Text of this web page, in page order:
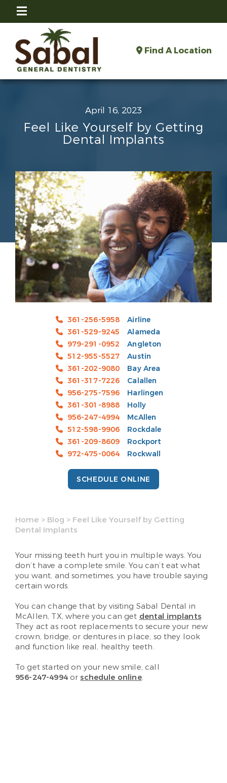
Find A Location
April 16, 2023
Feel Like Yourself by Getting
Dental Implants
361-256-5958
Airline
361-529-9245
Alameda
979-291-0952
Angleton
512-955-5527
Austin
361-202-9080
Bay Area
361-317-7226
Calallen
956-275-7596
Harlingen
361-301-8988
Holly
956-247-4994
McAllen
512-598-9906
Rockdale
361-209-8609
Rockport
972-475-0064
Rockwall
SCHEDULE ONLINE
Home > Blog > Feel Like Yourself by Getting
Dental Implants
Your missing teeth hurt you in multiple ways. You
don’t have a complete smile. You can’t eat what
you want, and sometimes, you have trouble saying
certain words.
You can change that by visiting Sabal Dental in
McAllen, TX, where you can get dental implants.
They act as root replacements to secure your new
crown, bridge, or dentures in place, so they look
and function like real, healthy teeth.
To get started on your new smile, call
956-247-4994orschedule online.